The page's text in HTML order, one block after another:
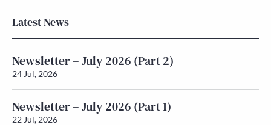
Latest News
Newsletter – July 2026 (Part 2)
24 Jul, 2026
Newsletter – July 2026 (Part 1)
22 Jul, 2026